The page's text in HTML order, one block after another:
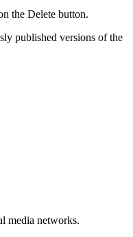
the Delete button.
published versions of the
media networks.